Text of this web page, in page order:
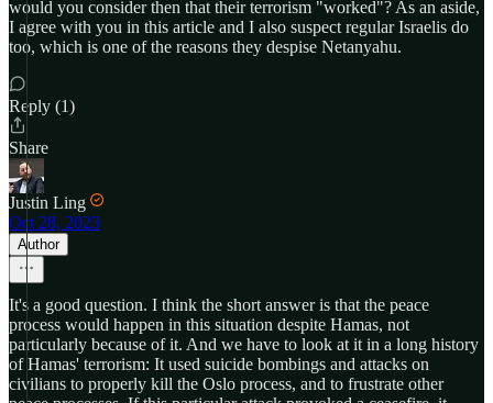
would you consider then that their terrorism "worked"? As an aside,
I agree with you in this article and I also suspect regular Israelis do
too, which is one of the reasons they despise Netanyahu.
Reply (1)
Share
Justin Ling
Oct 28, 2023
Author
It's a good question. I think the short answer is that the peace
process would happen in this situation despite Hamas, not
particularly because of it. And we have to look at it in a long history
of Hamas' terrorism: It used suicide bombings and attacks on
civilians to properly kill the Oslo process, and to frustrate other